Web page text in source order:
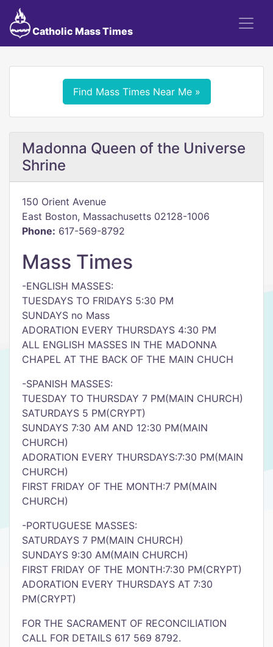
Catholic Mass Times
Find Mass Times Near Me »
Madonna Queen of the Universe
Shrine
150 Orient Avenue
East Boston, Massachusetts 02128-1006
Phone: 617-569-8792
Mass Times
-ENGLISH MASSES:
TUESDAYS TO FRIDAYS 5:30 PM
SUNDAYS no Mass
ADORATION EVERY THURSDAYS 4:30 PM
ALL ENGLISH MASSES IN THE MADONNA
CHAPEL AT THE BACK OF THE MAIN CHUCH
-SPANISH MASSES:
TUESDAY TO THURSDAY 7 PM(MAIN CHURCH)
SATURDAYS 5 PM(CRYPT)
SUNDAYS 7:30 AM AND 12:30 PM(MAIN
CHURCH)
ADORATION EVERY THURSDAYS:7:30 PM(MAIN
CHURCH)
FIRST FRIDAY OF THE MONTH:7 PM(MAIN
CHURCH)
-PORTUGUESE MASSES:
SATURDAYS 7 PM(MAIN CHURCH)
SUNDAYS 9:30 AM(MAIN CHURCH)
FIRST FRIDAY OF THE MONTH:7:30 PM(CRYPT)
ADORATION EVERY THURSDAYS AT 7:30
PM(CRYPT)
FOR THE SACRAMENT OF RECONCILIATION
CALL FOR DETAILS 617 569 8792.